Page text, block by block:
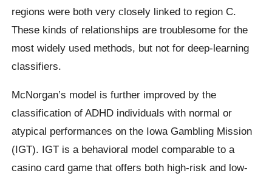
regions were both very closely linked to region C.
These kinds of relationships are troublesome for the
most widely used methods, but not for deep-learning
classifiers.
McNorgan’s model is further improved by the
classification of ADHD individuals with normal or
atypical performances on the Iowa Gambling Mission
(IGT). IGT is a behavioral model comparable to a
casino card game that offers both high-risk and low-